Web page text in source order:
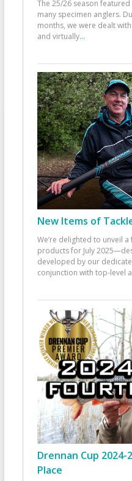
The 25/26 season
many specimen anglers.
months, we were dealt
and virtually...
New Items of
We’re delighted to unveil
products for July
developed by our
conjunction with top-level
Drennan Cup 2024-
Place